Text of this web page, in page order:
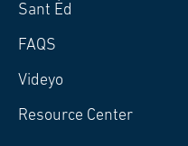
Sant Èd
FAQS
Videyo
Resource Center